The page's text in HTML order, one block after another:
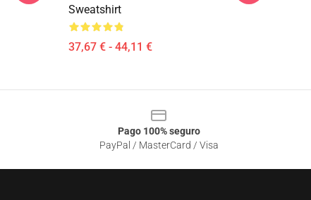
Sweatshirt
37,67 € - 44,11 €
Pago 100% seguro
PayPal / MasterCard / Visa